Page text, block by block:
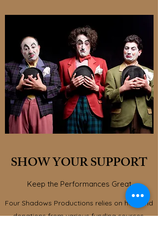
SHOW YOUR SUPPORT
Keep the Performances Great
Four Shadows Productions relies on help and
donations from various funding sources.